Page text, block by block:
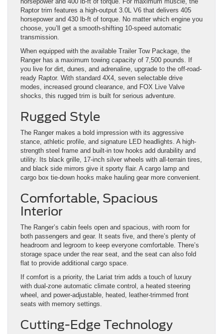
Raptor trim features a high-output 3.0L V6 that delivers 405
horsepower and 430 lb-ft of torque. No matter which engine you
choose, you’ll get a smooth-shifting 10-speed automatic
transmission.
When equipped with the available Trailer Tow Package, the
Ranger has a maximum towing capacity of 7,500 pounds. If
you live for dirt, dunes, and adrenaline, upgrade to the off-road-
ready Raptor. With standard 4X4, seven selectable drive
modes, increased ground clearance, and FOX Live Valve
shocks, this rugged trim is built for serious adventure.
Rugged Style
The Ranger makes a bold impression with its aggressive
stance, athletic profile, and signature LED headlights. A high-
strength steel frame and built-in tow hooks add durability and
utility. Its black grille, 17-inch silver wheels with all-terrain tires,
and black side mirrors give it sporty flair. A cargo lamp and
cargo box tie-down hooks make hauling gear more convenient.
Comfortable, Spacious
Interior
The Ranger’s cabin feels open and spacious, with room for
both passengers and gear. It seats five, and there’s plenty of
headroom and legroom to keep everyone comfortable. There’s
storage space under the rear seat, and the seat can also fold
flat to provide additional cargo space.
If comfort is a priority, the Lariat trim adds a touch of luxury
with dual-zone automatic climate control, a heated steering
wheel, and power-adjustable, heated, leather-trimmed front
seats with memory settings.
Cutting-Edge Technology